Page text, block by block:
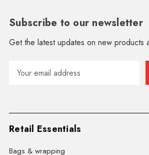
Subscribe to our newsletter
Get the latest updates on new products
Address
Retail Essentials
Bags & wrapping